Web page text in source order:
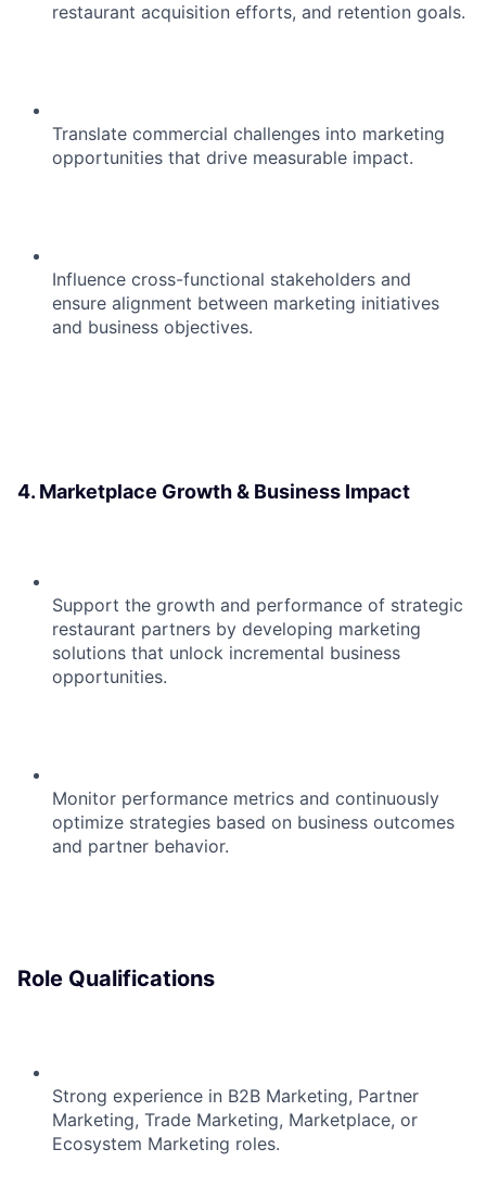
restaurant acquisition efforts, and retention goals.
Translate commercial challenges into marketing
opportunities that drive measurable impact.
Influence cross-functional stakeholders and
ensure alignment between marketing initiatives
and business objectives.
4. Marketplace Growth & Business Impact
Support the growth and performance of strategic
restaurant partners by developing marketing
solutions that unlock incremental business
opportunities.
Monitor performance metrics and continuously
optimize strategies based on business outcomes
and partner behavior.
Role Qualifications
Strong experience in B2B Marketing, Partner
Marketing, Trade Marketing, Marketplace, or
Ecosystem Marketing roles.